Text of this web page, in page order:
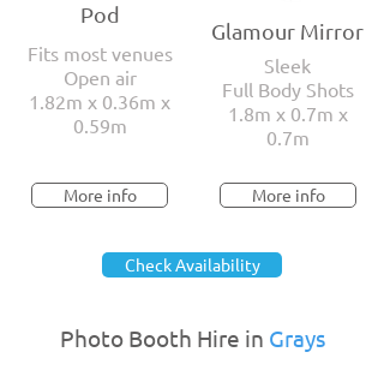
Pod
Fits most venues
Open air
1.82m x 0.36m x
0.59m
More info
Glamour Mirror
Sleek
Full Body Shots
1.8m x 0.7m x
0.7m
More info
Check Availability
Photo Booth Hire in Grays